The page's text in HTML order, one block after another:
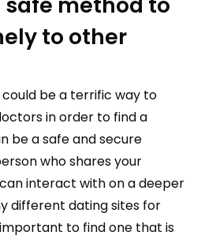
to other
be a terrific way to
in order to find a
be a safe and secure
who shares your
interact with on a deeper
different dating sites for
to find one that is